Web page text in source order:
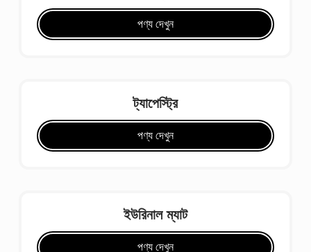
পণ্য দেখুন
ট্যাপেস্ট্রি
পণ্য দেখুন
ইউরিনাল ম্যাট
পণ্য দেখুন